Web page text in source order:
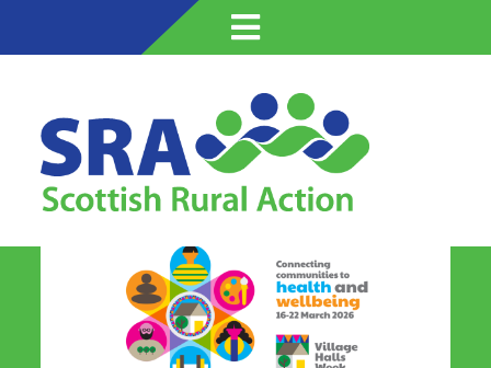
Skip
to
content